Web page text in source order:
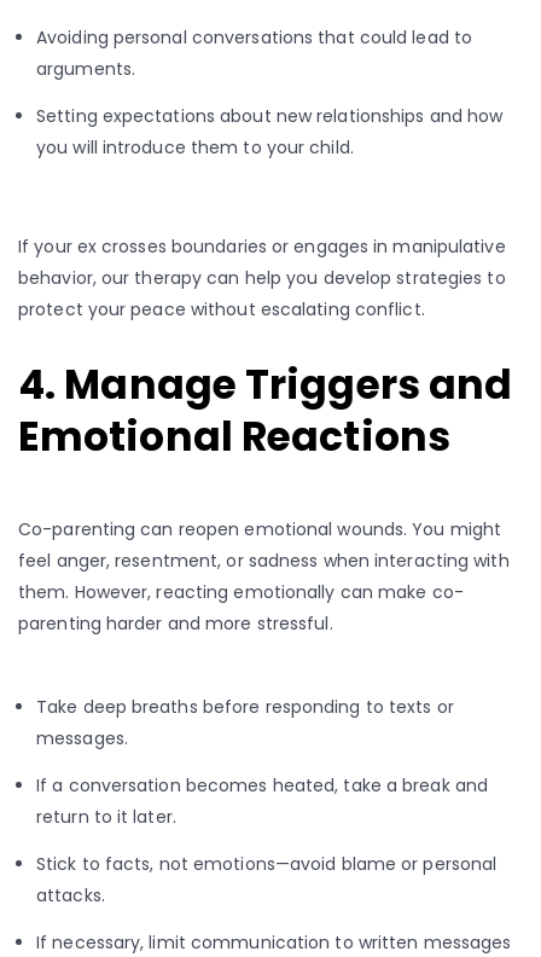
Avoiding personal conversations that could lead to
arguments.
Setting expectations about new relationships and how
you will introduce them to your child.
If your ex crosses boundaries or engages in manipulative
behavior, our therapy can help you develop strategies to
protect your peace without escalating conflict.
4. Manage Triggers and
Emotional Reactions
Co-parenting can reopen emotional wounds. You might
feel anger, resentment, or sadness when interacting with
them. However, reacting emotionally can make co-
parenting harder and more stressful.
Take deep breaths before responding to texts or
messages.
If a conversation becomes heated, take a break and
return to it later.
Stick to facts, not emotions—avoid blame or personal
attacks.
If necessary, limit communication to written messages